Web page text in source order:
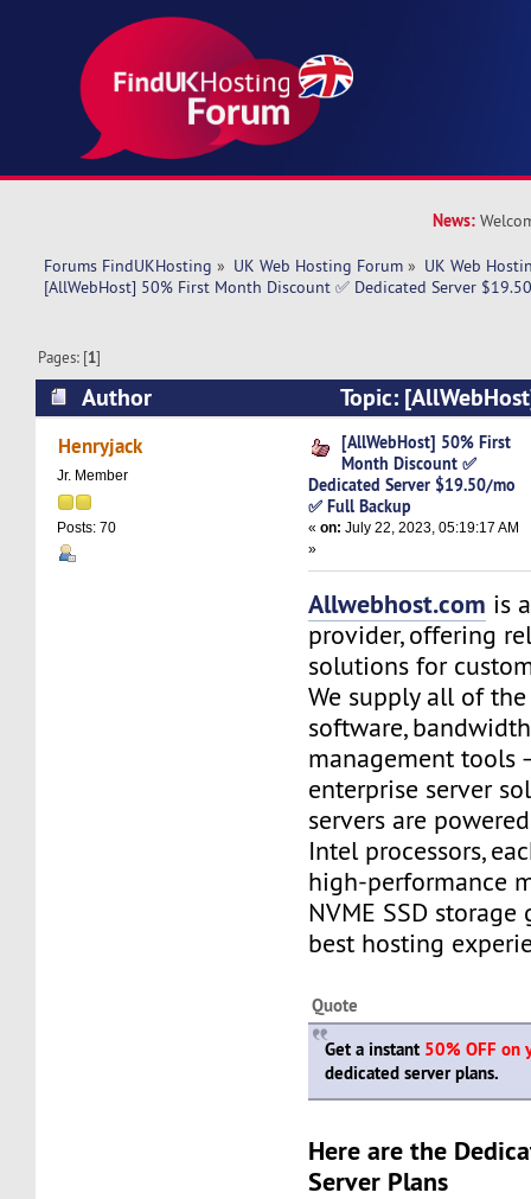
News:
Forums FindUKHosting » UK Web Hosting Forum » UK Web
[AllWebHost] 50% First Month Discount ✅ Dedicated Server
Pages: [1]
Author
Topic:
Discount ✅ Dedicated Server $19.50/mo ✅
times)
Henryjack
Jr. Member
Posts: 70
[AllWebHost] 50% First
Month Discount ✅
Dedicated Server $19.50/mo
✅ Full Backup
«on: July 22, 2023, 05:19:17 AM
»
Allwebhost.com is
provider, offering
solutions for
We supply all of the
software,
management tools
enterprise server
servers are
Intel processors,
high-performance
NVME SSD
best hosting
Quote
Get a instant 50% OFF on
dedicated server plans.
Here are the
Server Plans